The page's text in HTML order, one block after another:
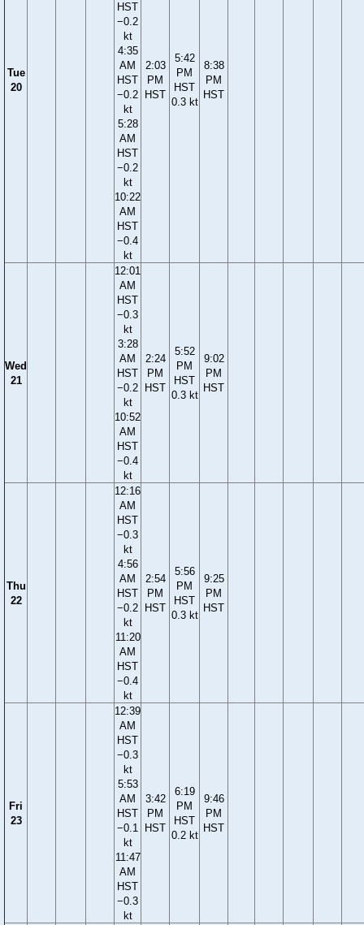
Tue
20
HST
−0.2
kt
4:35
AM
HST
−0.2
kt
5:28
AM
HST
−0.2
kt
10:22
AM
HST
−0.4
kt
2:03
PM
HST
5:42
PM
HST
0.3 kt
8:38
PM
HST
Wed
21
12:01
AM
HST
−0.3
kt
3:28
AM
HST
−0.2
kt
10:52
AM
HST
−0.4
kt
2:24
PM
HST
5:52
PM
HST
0.3 kt
9:02
PM
HST
Thu
22
12:16
AM
HST
−0.3
kt
4:56
AM
HST
−0.2
kt
11:20
AM
HST
−0.4
kt
2:54
PM
HST
5:56
PM
HST
0.3 kt
9:25
PM
HST
Fri
23
12:39
AM
HST
−0.3
kt
5:53
AM
HST
−0.1
kt
11:47
AM
HST
−0.3
kt
3:42
PM
HST
6:19
PM
HST
0.2 kt
9:46
PM
HST